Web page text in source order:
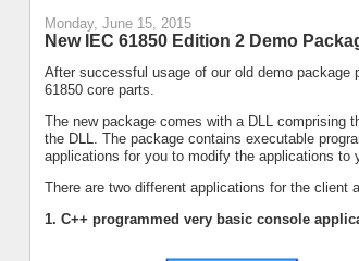
Monday, June 15, 2015
New IEC 61850 Edition 2 Demo
After successful usage of our old demo package
61850 core parts.
The new package comes with a DLL comprising
the DLL. The package contains executable
applications for you to modify the applications to
There are two different applications for the client
1. C++ programmed very basic console